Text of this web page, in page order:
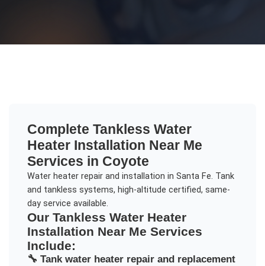
Complete Tankless Water
Heater Installation Near Me
Services in Coyote
Water heater repair and installation in Santa Fe. Tank
and tankless systems, high-altitude certified, same-
day service available.
Our Tankless Water Heater
Installation Near Me Services
Include:
🔧 Tank water heater repair and replacement